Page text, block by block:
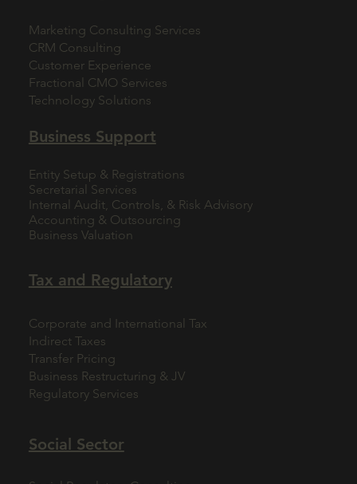
Social Sector
Marketing Consulting Services
CRM Consulting
Customer Experience
Fractional CMO Services
Technology Solutions
Business Support
Entity Setup & Registrations
Secretarial Services
Internal Audit, Controls, & Risk Advisory
Accounting & Outsourcing
Business Valuation
Tax and Regulatory
Corporate and International Tax
Indirect Taxes
Transfer Pricing
Business Restructuring & JV
Regulatory Services